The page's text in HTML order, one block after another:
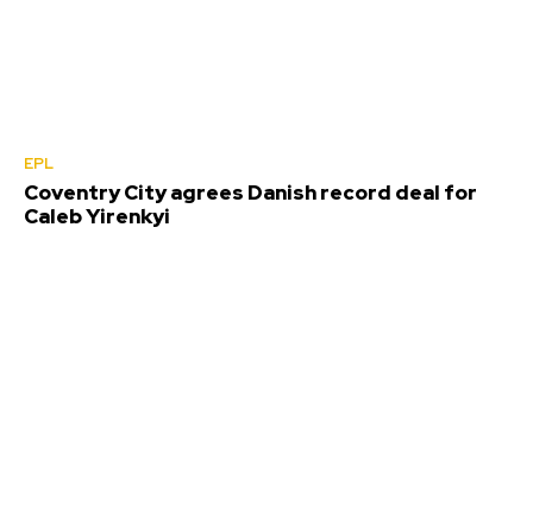
EPL
Coventry City agrees Danish record deal for
Caleb Yirenkyi